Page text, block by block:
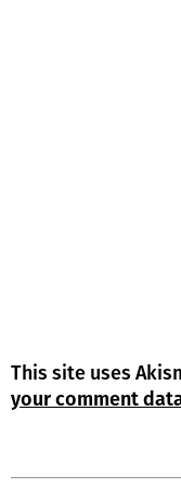
This site uses
your comment